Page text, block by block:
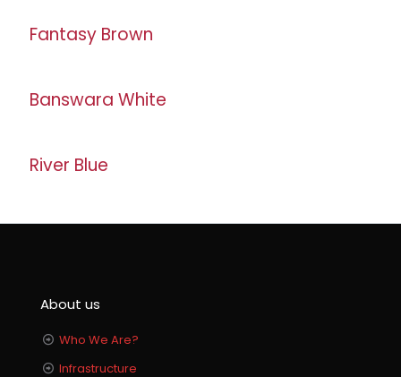
Fantasy Brown
Banswara White
River Blue
About us
Who We Are?
Infrastructure